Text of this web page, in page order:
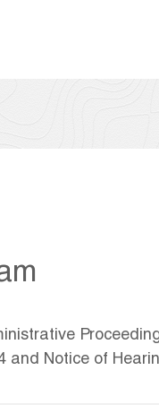
and Notice of